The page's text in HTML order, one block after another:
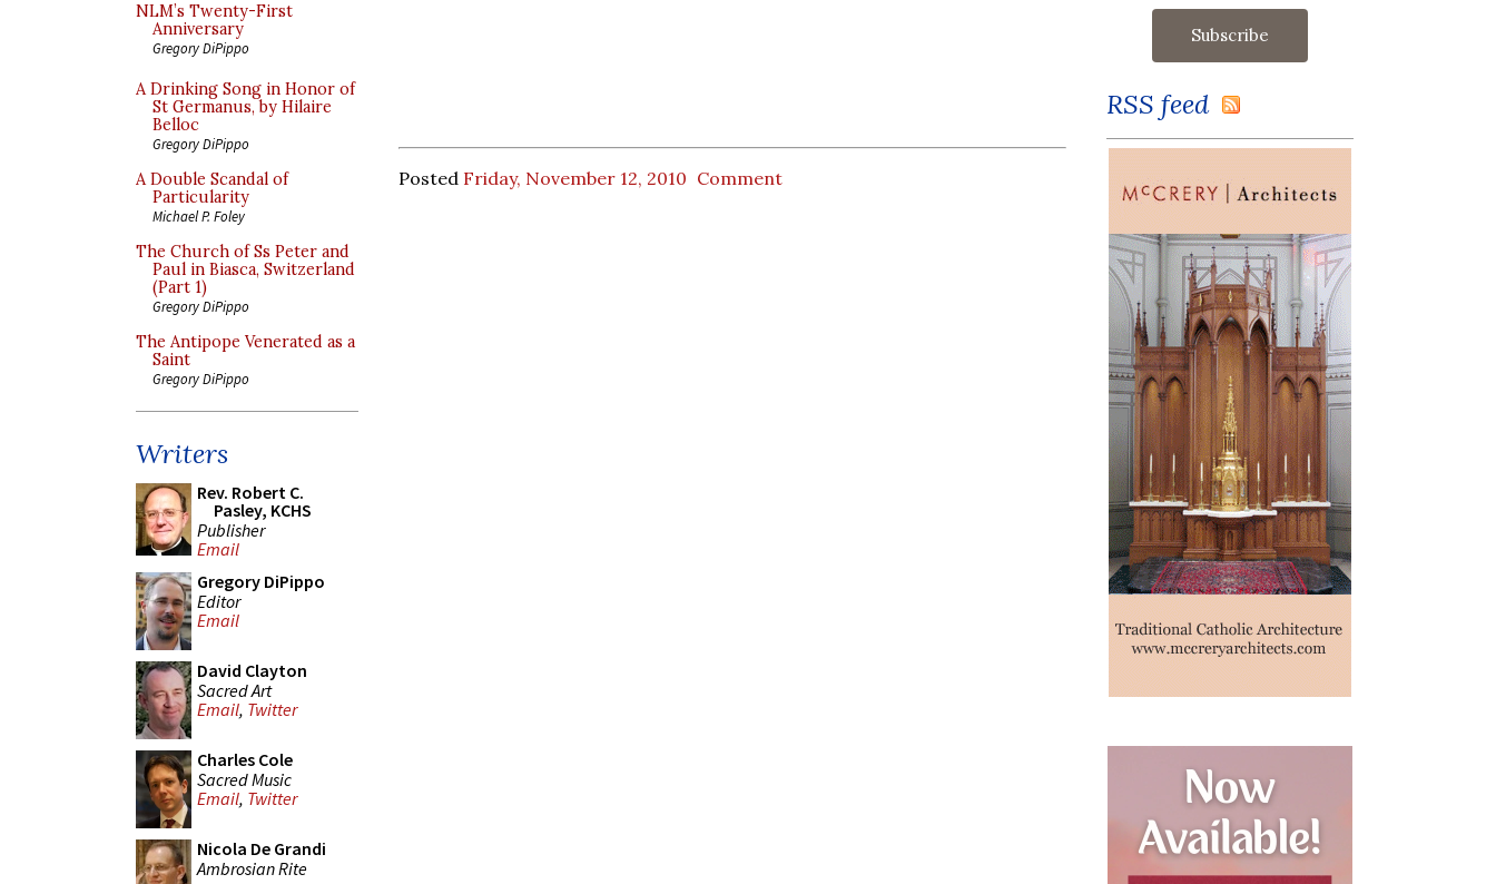
NLM’s Twenty-First
Anniversary
Gregory DiPippo
A Drinking Song in Honor of
St Germanus, by Hilaire
Belloc
Gregory DiPippo
A Double Scandal of
Particularity
Michael P. Foley
The Church of Ss Peter and
Paul in Biasca, Switzerland
(Part 1)
Gregory DiPippo
The Antipope Venerated as a
Saint
Gregory DiPippo
Writers
Rev. Robert C.
Pasley, KCHS
Publisher
Email
Gregory DiPippo
Editor
Email
David Clayton
Sacred Art
Email, Twitter
Charles Cole
Sacred Music
Email, Twitter
Nicola De Grandi
Ambrosian Rite
Posted Friday, November 12, 2010 Comment
RSS feed